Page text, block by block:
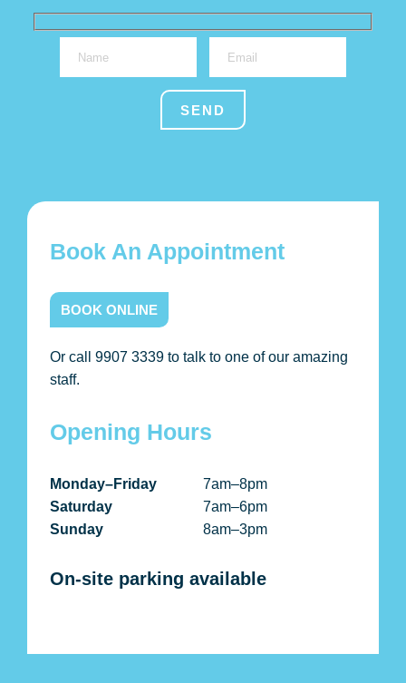
Book An Appointment
BOOK ONLINE
Or call 9907 3339 to talk to one of our amazing
staff.
Opening Hours
Monday–Friday
7am–8pm
Saturday
7am–6pm
Sunday
8am–3pm
On-site parking available